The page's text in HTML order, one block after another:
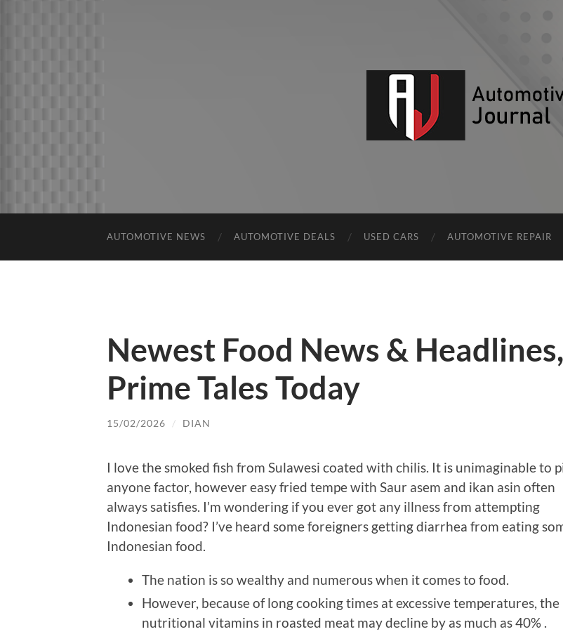
AUTOMOTIVE NEWS AUTOMOTIVE DEALS USED CARS AUTOMOTIVE REPAIR
Newest Food News & Headlines,
Prime Tales Today
15/02/2026 / DIAN
I love the smoked fish from Sulawesi coated with chilis. It is unimaginable to
anyone factor, however easy fried tempe with Saur asem and ikan asin often
always satisfies. I’m wondering if you ever got any illness from attempting
Indonesian food? I’ve heard some foreigners getting diarrhea from eating
Indonesian food.
The nation is so wealthy and numerous when it comes to food.
However, because of long cooking times at excessive temperatures, the
nutritional vitamins in roasted meat may decline by as much as 40% .